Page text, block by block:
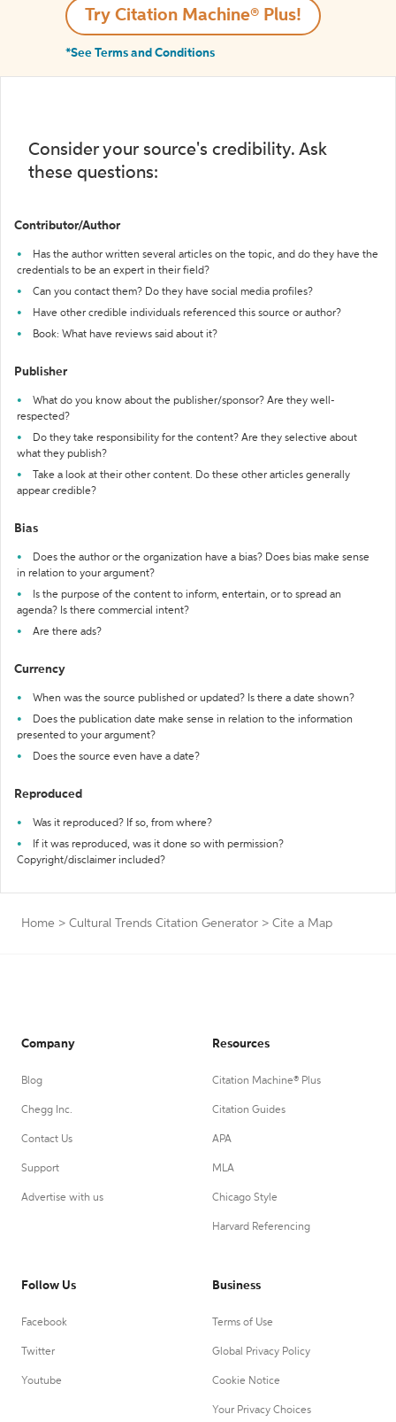
Try Citation Machine® Plus!
*See Terms and Conditions
Consider your source's credibility. Ask
these questions:
Contributor/Author
Has the author written several articles on the topic, and do they have the
credentials to be an expert in their field?
Can you contact them? Do they have social media profiles?
Have other credible individuals referenced this source or author?
Book: What have reviews said about it?
Publisher
What do you know about the publisher/sponsor? Are they well-
respected?
Do they take responsibility for the content? Are they selective about
what they publish?
Take a look at their other content. Do these other articles generally
appear credible?
Bias
Does the author or the organization have a bias? Does bias make sense
in relation to your argument?
Is the purpose of the content to inform, entertain, or to spread an
agenda? Is there commercial intent?
Are there ads?
Currency
When was the source published or updated? Is there a date shown?
Does the publication date make sense in relation to the information
presented to your argument?
Does the source even have a date?
Reproduced
Was it reproduced? If so, from where?
If it was reproduced, was it done so with permission?
Copyright/disclaimer included?
Home > Cultural Trends Citation Generator > Cite a Map
Company
Blog
Chegg Inc.
Contact Us
Support
Advertise with us
Resources
Citation Machine® Plus
Citation Guides
APA
MLA
Chicago Style
Harvard Referencing
Follow Us
Facebook
Twitter
Youtube
Business
Terms of Use
Global Privacy Policy
Cookie Notice
Your Privacy Choices